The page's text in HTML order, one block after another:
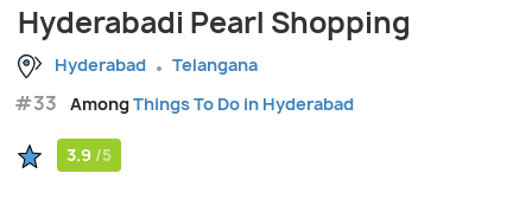
Hyderabadi Pearl Shopping
Hyderabad Telangana
#33 AmongThings To Do in Hyderabad
3.9 /5